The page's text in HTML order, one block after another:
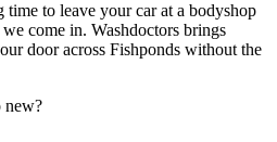
to leave your car at a bodyshop
come in. Washdoctors brings
door across Fishponds without the
new?